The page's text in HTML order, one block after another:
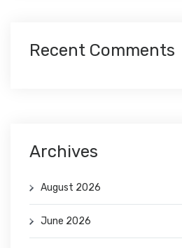
Recent Comments
Archives
August 2026
June 2026